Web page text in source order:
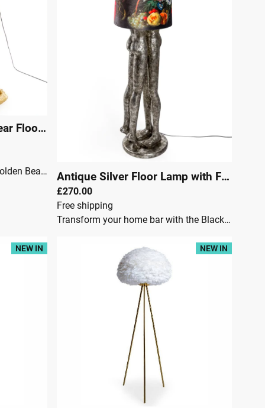
Antique Gold Standing Bear Floor Lamp
McGowan RutherfordLet our Golden Bear Floor Lamp brighten your home with its adorable golden finish. This bear-shaped floor lamp will add a playful touch to any room you choose to place it in! Watch as it clutches the lamp bulb in its mouth, providing not just light, but also a sense of whimsy and fun.A truly unique and quirky addition to your home decor that'll make you smile every time you see it!An antique gold standing bear floor lamp.Requires 1x E27 large Edison screw bulbWidth 40cmHeight 98cmDepth 42cm
Antique Silver Floor Lamp with Floral Boho Shade
£270.00
Free shipping
Transform your home bar with the Black and Nickel Large Tripod Floor Lamp. This modern and stylish lamp adds an industrial touch to your space, with its bold black and nickel finish complemented by a sleek tripod design. Perfect for enhancing the atmosphere of your home bar, living room, or entertainment area, this floor lamp provides a warm, inviting glow that makes your space feel more sophisticated.Stylish black and nickel finish: A versatile look that complements a variety of decor styles.Add a touch of vintage charm to your space with our Antique Silver Shady Lovers Floor Lamp. The intricate floral boho shade adds a bohemian flair to any room, while the antique silver finish exudes a cool, timeless vibe. Perfect for creating a cozy and stylish atmosphere.McGowan & RutherfordDimensionsHeight:156 cmWidth:41 cmDepth:41 cmWeight: 10 kg:
NEW IN NEW IN